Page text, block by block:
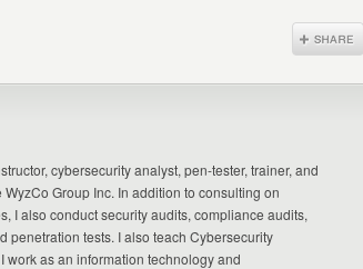
cybersecurity analyst, pen-tester, trainer, and
Group Inc. In addition to consulting on
I also conduct security audits, compliance audits,
penetration tests. I also teach Cybersecurity
work as an information technology and